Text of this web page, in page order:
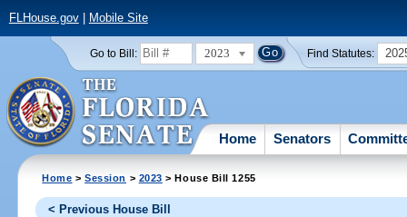
FLHouse.gov| Mobile Site
Go to Bill: 2023 Find Statutes:
Home Senators
Home >Session > 2023 > House Bill 1255
< Previous House Bill